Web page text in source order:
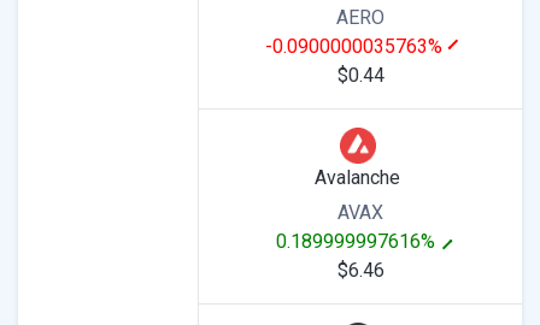
AERO
-0.0900000035763%
$0.44
Avalanche
AVAX
0.189999997616%
$6.46